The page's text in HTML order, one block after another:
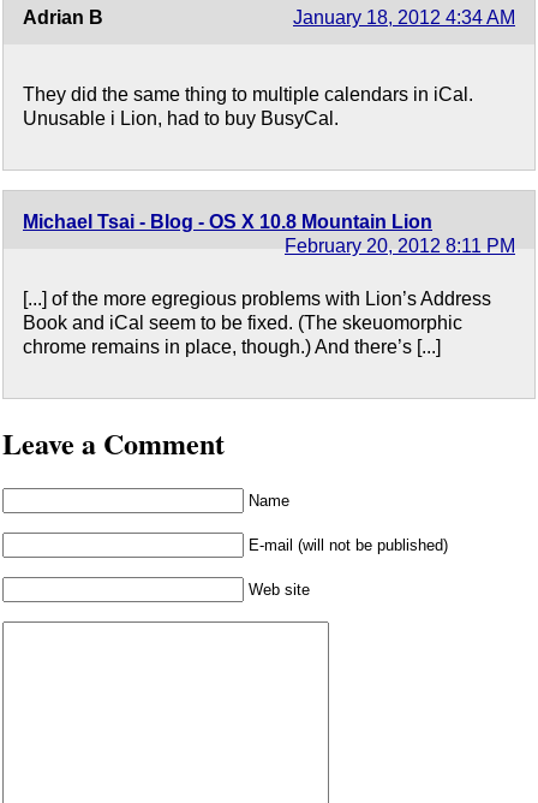
Adrian B January 18, 2012 4:34 AM
They did the same thing to multiple calendars in iCal.
Unusable i Lion, had to buy BusyCal.
Michael Tsai - Blog - OS X 10.8 Mountain Lion
February 20, 2012 8:11 PM
[...] of the more egregious problems with Lion’s Address
Book and iCal seem to be fixed. (The skeuomorphic
chrome remains in place, though.) And there’s [...]
Leave a Comment
Name
E-mail (will not be published)
Web site